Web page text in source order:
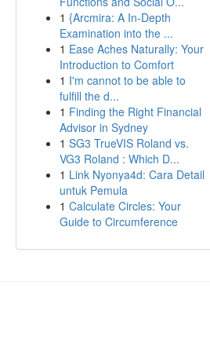
1 {Arcmira: A In-Depth
Examination into the ...
1 Ease Aches Naturally: Your
Introduction to Comfort
1 I'm cannot to be able to
fulfill the d...
1 Finding the Right Financial
Advisor in Sydney
1 SG3 TrueVIS Roland vs.
VG3 Roland : Which D...
1 Link Nyonya4d: Cara Detail
untuk Pemula
1 Calculate Circles: Your
Guide to Circumference